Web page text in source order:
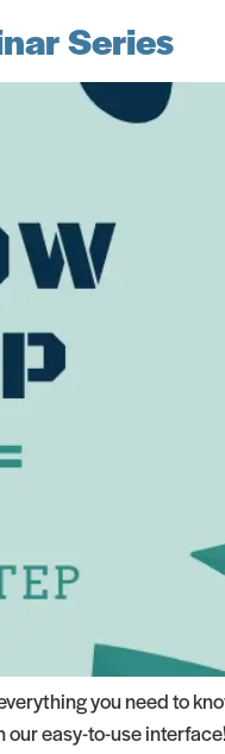
Series
you need to
easy-to-use